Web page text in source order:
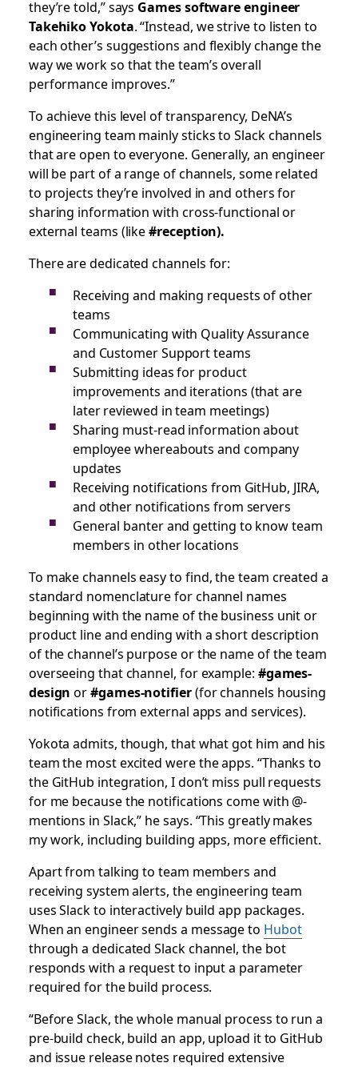
they’re told,” says Games software engineer
Takehiko Yokota. “Instead, we strive to listen to
each other’s suggestions and flexibly change the
way we work so that the team’s overall
performance improves.”
To achieve this level of transparency, DeNA’s
engineering team mainly sticks to Slack channels
that are open to everyone. Generally, an engineer
will be part of a range of channels, some related
to projects they’re involved in and others for
sharing information with cross-functional or
external teams (like#reception).
There are dedicated channels for:
Receiving and making requests of other
teams
Communicating with Quality Assurance
and Customer Support teams
Submitting ideas for product
improvements and iterations (that are
later reviewed in team meetings)
Sharing must-read information about
employee whereabouts and company
updates
Receiving notifications from GitHub, JIRA,
and other notifications from servers
General banter and getting to know team
members in other locations
To make channels easy to find, the team created a
standard nomenclature for channel names
beginning with the name of the business unit or
product line and ending with a short description
of the channel’s purpose or the name of the team
overseeing that channel, for example: #games-
design or#games-notifier(for channels housing
notifications from external apps and services).
Yokota admits, though, that what got him and his
team the most excited were the apps. “Thanks to
the GitHub integration, I don’t miss pull requests
for me because the notifications come with @-
mentions in Slack,” he says. “This greatly makes
my work, including building apps, more efficient.
Apart from talking to team members and
receiving system alerts, the engineering team
uses Slack to interactively build app packages.
When an engineer sends a message to Hubot
through a dedicated Slack channel, the bot
responds with a request to input a parameter
required for the build process.
“Before Slack, the whole manual process to run a
pre-build check, build an app, upload it to GitHub
and issue release notes required extensive